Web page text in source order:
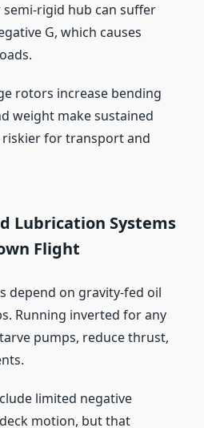
rigid hub can suffer
G, which causes
rotors increase bending
weight make sustained
for transport and
Lubrication Systems
Flight
depend on gravity-fed oil
Running inverted for any
pumps, reduce thrust,
limited negative
motion, but that